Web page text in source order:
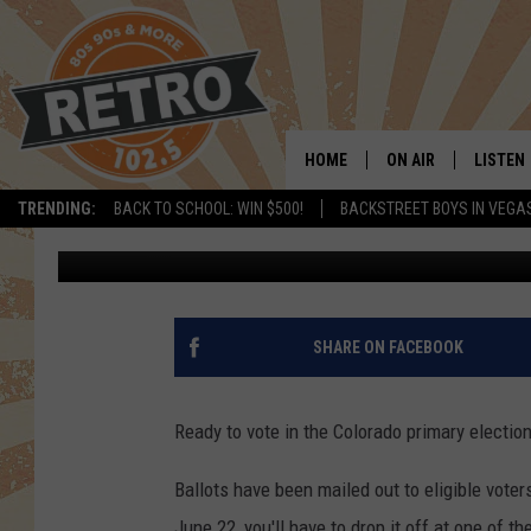
TRENDING: BACK TO SCHOOL: WIN $500! BACKSTREET BOYS IN
HOME ON AIR
SHOWS
CHRIS KELLY
THE NIGHT SHIFT
LISTEN
LISTEN
WHERE TO DROP OFF
LARIMER, WELD
J.B. Updated: June 12, 2020
SHARE ON FACEBOOK
Ready to vote in the Colorado primary
Ballots have been mailed out to eligible